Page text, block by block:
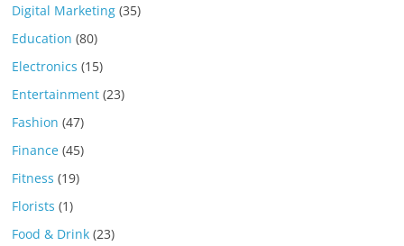
Digital Marketing (35)
Education (80)
Electronics (15)
Entertainment (23)
Fashion (47)
Finance (45)
Fitness (19)
Florists (1)
Food & Drink (23)